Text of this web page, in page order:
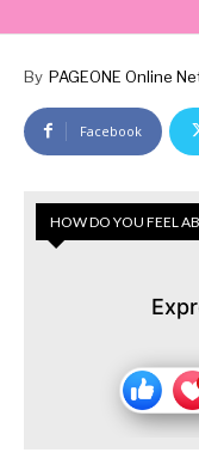
By PAGEONE Online
Facebook
HOW DO YOU FEEL